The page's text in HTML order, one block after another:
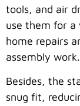
tools, and air
use them for a
home repairs
assembly work.
Besides, the
snug fit,